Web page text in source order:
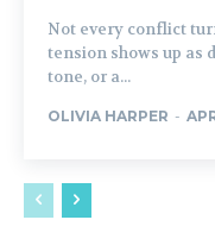
Not every conflict
tension shows up as
tone, or a...
OLIVIA HARPER -